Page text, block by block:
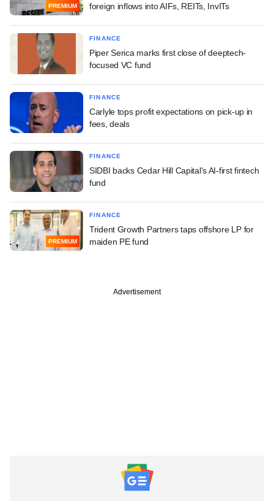
PREMIUM
foreign inflows into AIFs, REITs, InvITs
FINANCE
Piper Serica marks first close of deeptech-
focused VC fund
FINANCE
Carlyle tops profit expectations on pick-up in
fees, deals
FINANCE
SIDBI backs Cedar Hill Capital's AI-first fintech
fund
PREMIUM
FINANCE
Trident Growth Partners taps offshore LP for
maiden PE fund
Advertisement